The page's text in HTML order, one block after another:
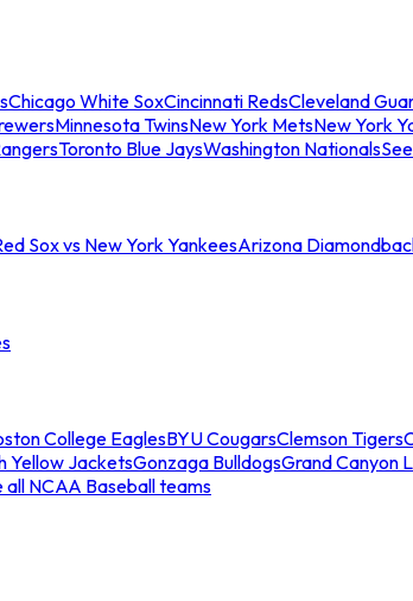
Chicago White SoxCincinnati RedsCleveland
Minnesota TwinsNew York MetsNew York
Toronto Blue JaysWashington Nationals
Sox vs New York YankeesArizona
College EaglesBYU CougarsClemson Tigers
Yellow JacketsGonzaga BulldogsGrand Canyon
all NCAA Baseball teams